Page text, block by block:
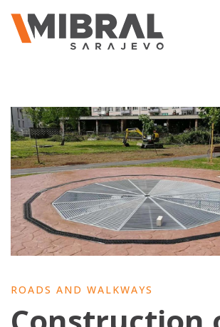
ROADS AND WALKWAYS